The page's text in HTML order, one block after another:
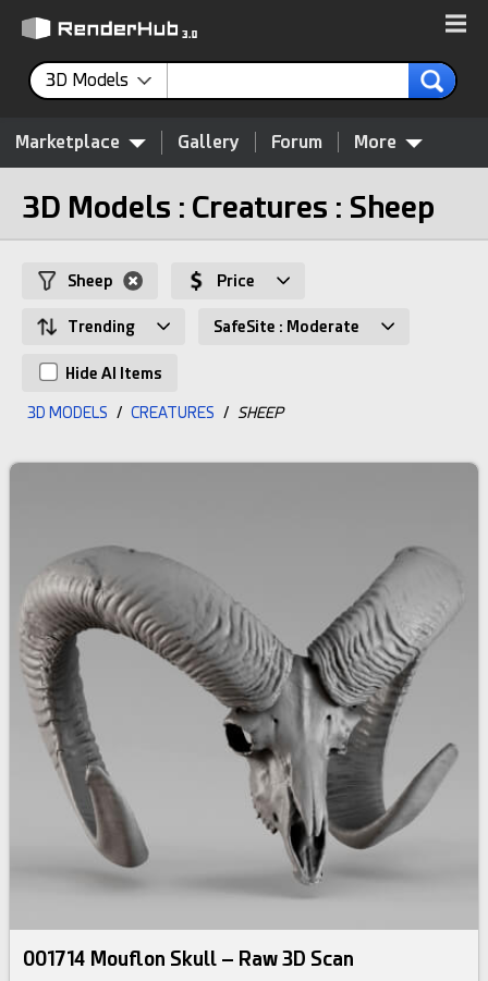
3D Models
Marketplace Gallery Forum More
3D Models : Creatures : Sheep
Sheep Price
Trending SafeSite : Moderate
Hide AI Items
3D MODELS / CREATURES / SHEEP
001714 Mouflon Skull – Raw 3D Scan